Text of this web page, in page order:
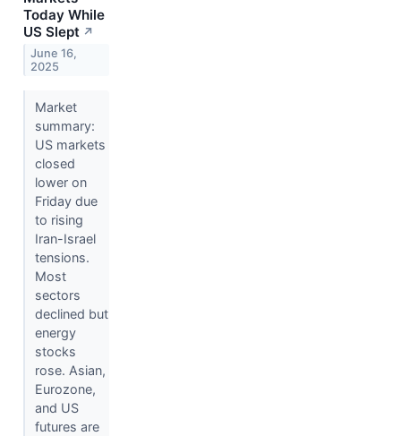
Today While
US Slept ↗
June 16,
2025
Market
summary:
US markets
closed
lower on
Friday due
to rising
Iran-Israel
tensions.
Most
sectors
declined but
energy
stocks
rose. Asian,
Eurozone,
and US
futures are